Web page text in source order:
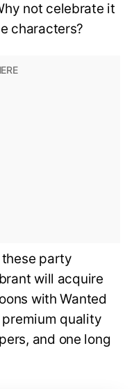
not celebrate it
characters?
party
will acquire
with Wanted
premium quality
and one long